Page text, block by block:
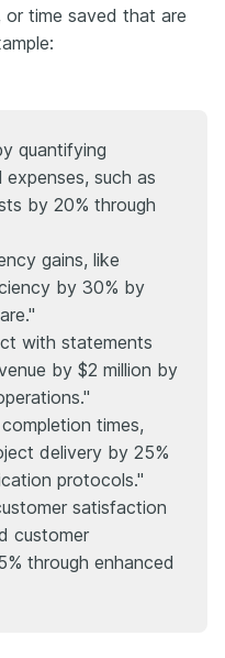
or time saved that are
quantifying
such as
by 20% through
gains, like
by 30% by
with statements
by $2 million by
times,
delivery by 25%
protocols."
satisfaction
customer
through enhanced